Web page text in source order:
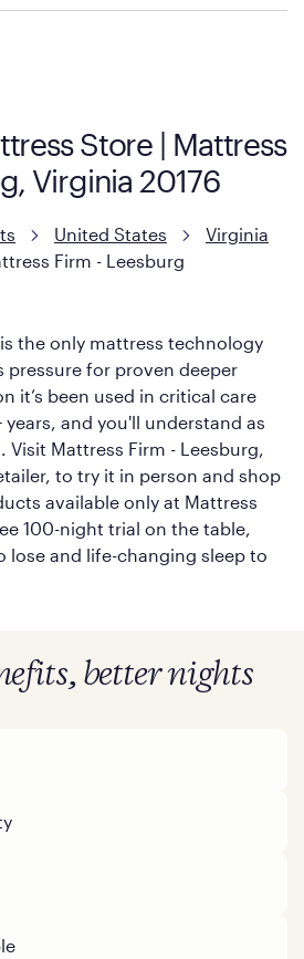
Cool Touch Cover designed
that offer refreshing comfort as
Store | Mattress
Virginia 20176
United States
Virginia
Firm - Leesburg
is the only mattress technology
pressure for proven deeper
it’s been used in critical care
and you'll understand as
Visit Mattress Firm - Leesburg,
to try it in person and shop
available only at Mattress
100-night trial on the table,
lose and life-changing sleep to
better nights